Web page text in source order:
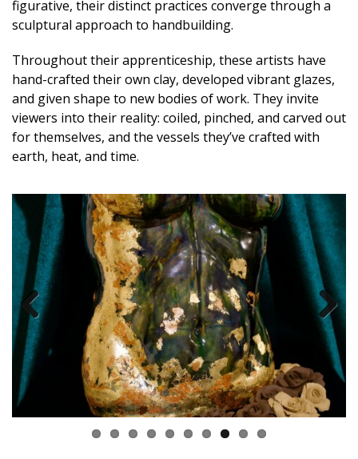
figurative, their distinct practices converge through a
sculptural approach to handbuilding.
Throughout their apprenticeship, these artists have
hand-crafted their own clay, developed vibrant glazes,
and given shape to new bodies of work. They invite
viewers into their reality: coiled, pinched, and carved out
for themselves, and the vessels they’ve crafted with
earth, heat, and time.
Previous Next